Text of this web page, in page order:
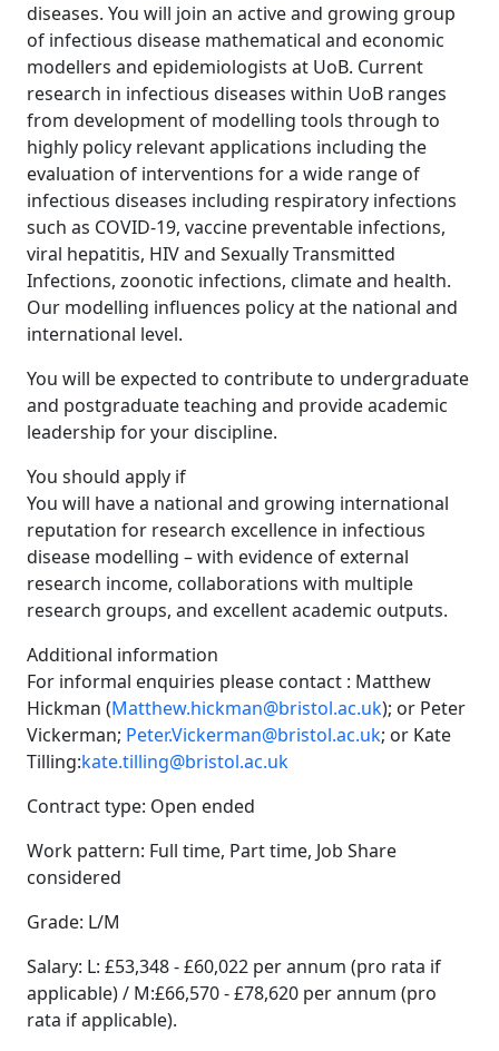
diseases. You will join an active and growing group
of infectious disease mathematical and economic
modellers and epidemiologists at UoB. Current
research in infectious diseases within UoB ranges
from development of modelling tools through to
highly policy relevant applications including the
evaluation of interventions for a wide range of
infectious diseases including respiratory infections
such as COVID-19, vaccine preventable infections,
viral hepatitis, HIV and Sexually Transmitted
Infections, zoonotic infections, climate and health.
Our modelling influences policy at the national and
international level.
You will be expected to contribute to undergraduate
and postgraduate teaching and provide academic
leadership for your discipline.
You should apply if
You will have a national and growing international
reputation for research excellence in infectious
disease modelling – with evidence of external
research income, collaborations with multiple
research groups, and excellent academic outputs.
Additional information
For informal enquiries please contact : Matthew
Hickman (Matthew.hickman@bristol.ac.uk); or Peter
Vickerman; Peter.Vickerman@bristol.ac.uk; or Kate
Tilling:kate.tilling@bristol.ac.uk
Contract type: Open ended
Work pattern: Full time, Part time, Job Share
considered
Grade: L/M
Salary: L: £53,348 - £60,022 per annum (pro rata if
applicable) / M:£66,570 - £78,620 per annum (pro
rata if applicable).